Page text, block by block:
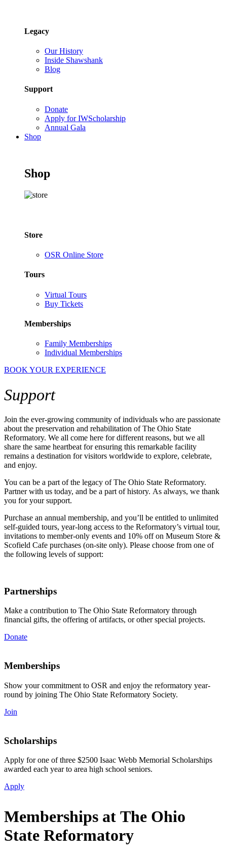
Legacy
Our History
Inside Shawshank
Blog
Support
Donate
Apply for IWScholarship
Annual Gala
Shop
Shop
Store
OSR Online Store
Tours
Virtual Tours
Buy Tickets
Memberships
Family Memberships
Individual Memberships
BOOK YOUR EXPERIENCE
Support
Join the ever-growing community of individuals who are passionate
about the preservation and rehabilitation of The Ohio State
Reformatory. We all come here for different reasons, but we all
share the same heartbeat for ensuring this remarkable facility
remains a destination for visitors worldwide to explore, celebrate,
and enjoy.
You can be a part of the legacy of The Ohio State Reformatory.
Partner with us today, and be a part of history. As always, we thank
you for your support.
Purchase an annual membership, and you’ll be entitled to unlimited
self-guided tours, year-long access to the Reformatory’s virtual tour,
invitations to member-only events and 10% off on Museum Store &
Scofield Cafe purchases (on-site only). Please choose from one of
the following levels of support:
Partnerships
Make a contribution to The Ohio State Reformatory through
financial gifts, the offering of artifacts, or other special projects.
Donate
Memberships
Show your commitment to OSR and enjoy the reformatory year-
round by joining The Ohio State Reformatory Society.
Join
Scholarships
Apply for one of three $2500 Isaac Webb Memorial Scholarships
awarded each year to area high school seniors.
Apply
Memberships at The Ohio
State Reformatory